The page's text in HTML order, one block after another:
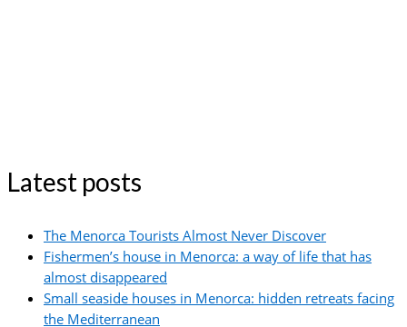
Latest posts
The Menorca Tourists Almost Never Discover
Fishermen’s house in Menorca: a way of life that has
almost disappeared
Small seaside houses in Menorca: hidden retreats facing
the Mediterranean